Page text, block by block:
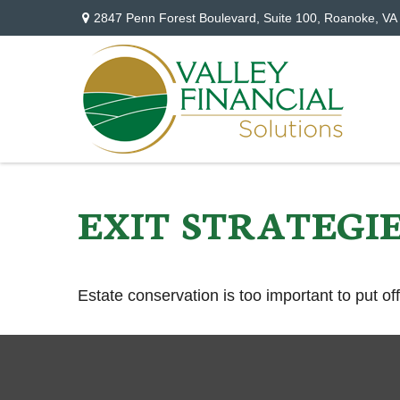
2847 Penn Forest Boulevard, Suite 100, Roanoke, VA
EXIT
Estate conservation is too important to put